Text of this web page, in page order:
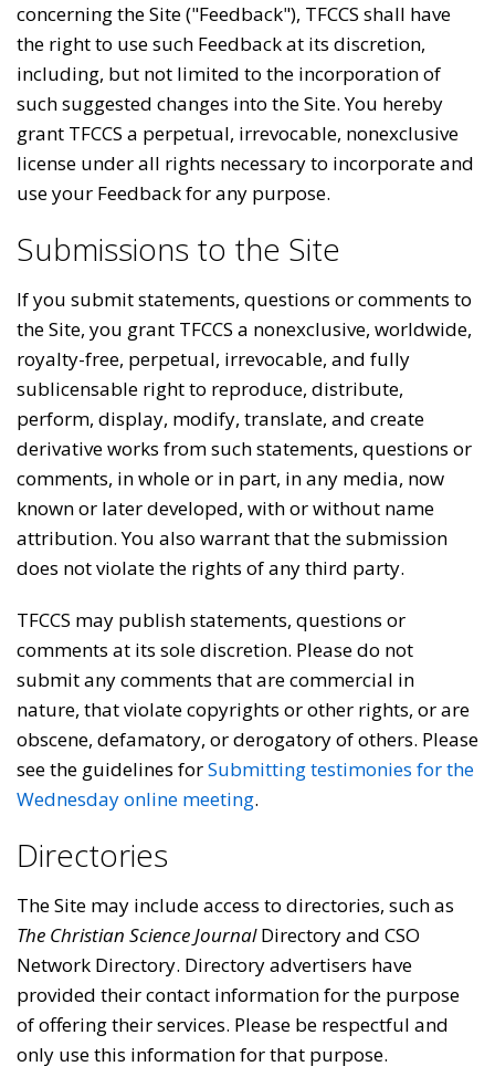
concerning the Site ("Feedback"), TFCCS shall have
the right to use such Feedback at its discretion,
including, but not limited to the incorporation of
such suggested changes into the Site. You hereby
grant TFCCS a perpetual, irrevocable, nonexclusive
license under all rights necessary to incorporate and
use your Feedback for any purpose.
Submissions to the Site
If you submit statements, questions or comments to
the Site, you grant TFCCS a nonexclusive, worldwide,
royalty-free, perpetual, irrevocable, and fully
sublicensable right to reproduce, distribute,
perform, display, modify, translate, and create
derivative works from such statements, questions or
comments, in whole or in part, in any media, now
known or later developed, with or without name
attribution. You also warrant that the submission
does not violate the rights of any third party.
TFCCS may publish statements, questions or
comments at its sole discretion. Please do not
submit any comments that are commercial in
nature, that violate copyrights or other rights, or are
obscene, defamatory, or derogatory of others. Please
see the guidelines forSubmitting testimonies for the
Wednesday online meeting.
Directories
The Site may include access to directories, such as
The Christian Science JournalDirectory and CSO
Network Directory. Directory advertisers have
provided their contact information for the purpose
of offering their services. Please be respectful and
only use this information for that purpose.